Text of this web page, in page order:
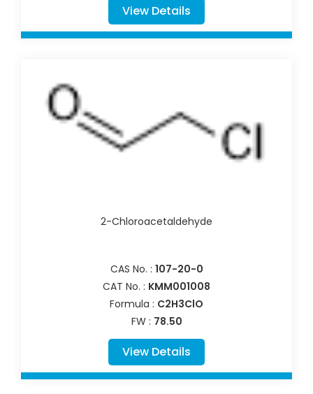
View Details
2-Chloroacetaldehyde
CAS No. : 107-20-0
CAT No. : KMM001008
Formula : C2H3ClO
FW : 78.50
View Details